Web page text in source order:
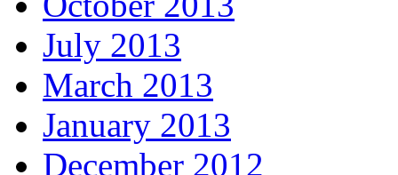
July 2013
March 2013
January 2013
December 2012